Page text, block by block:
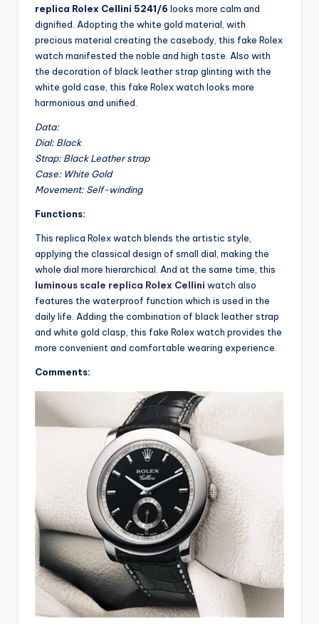
replica Rolex Cellini 5241/6 looks more calm and
dignified. Adopting the white gold material, with
precious material creating the casebody, this fake Rolex
watch manifested the noble and high taste. Also with
the decoration of black leather strap glinting with the
white gold case, this fake Rolex watch looks more
harmonious and unified.
Data:
Dial: Black
Strap: Black Leather strap
Case: White Gold
Movement: Self-winding
Functions:
This replica Rolex watch blends the artistic style,
applying the classical design of small dial, making the
whole dial more hierarchical. And at the same time, this
luminous scale replica Rolex Cellini watch also
features the waterproof function which is used in the
daily life. Adding the combination of black leather strap
and white gold clasp, this fake Rolex watch provides the
more convenient and comfortable wearing experience.
Comments: